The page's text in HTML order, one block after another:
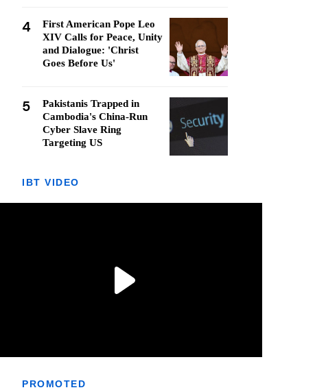
4
First American Pope Leo
XIV Calls for Peace, Unity
and Dialogue: 'Christ
Goes Before Us'
5
Pakistanis Trapped in
Cambodia's China-Run
Cyber Slave Ring
Targeting US
IBT VIDEO
PROMOTED